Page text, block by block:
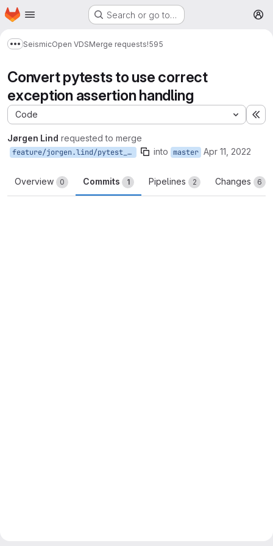
Skip to main content
Homepage Search or go to…
Show more breadcrumbs
SeismicOpen VDSMerge requests!595
Convert pytests to use correct
exception assertion handling
Code
Jørgen Lind requested to merge
feature/jorgen.lind/pytest_exceptions into master Apr 11, 2022
Overview 0 Commits 1 Pipelines 2 Changes 6